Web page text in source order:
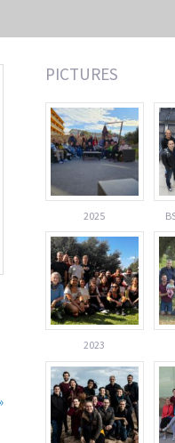
PICTURES
2025
2023